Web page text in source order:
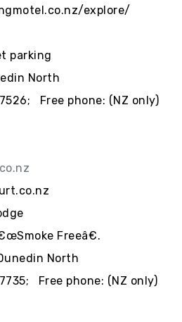
explore/
parking
North
Free phone: (NZ only)
Freeâ€.
North
Free phone: (NZ only)